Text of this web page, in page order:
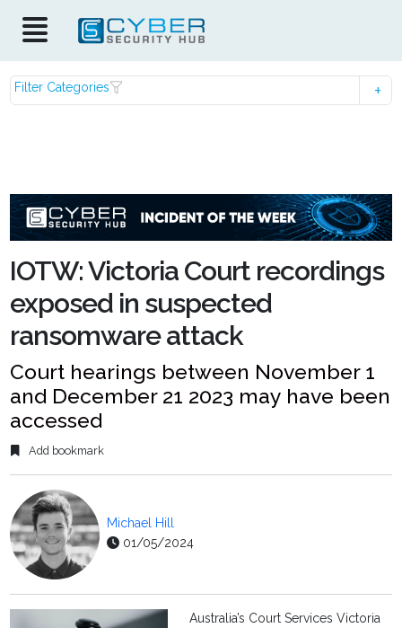
Filter Categories
IOTW: Victoria Court recordings
exposed in suspected
ransomware attack
Court hearings between November 1
and December 21 2023 may have been
accessed
Add bookmark
Michael Hill
01/05/2024
Australia’s Court Services Victoria